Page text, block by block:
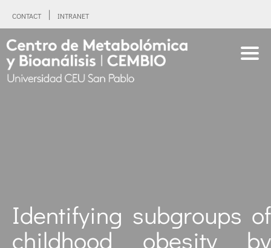
CONTACT INTRANET
Identifying subgroups of
childhood obesity by